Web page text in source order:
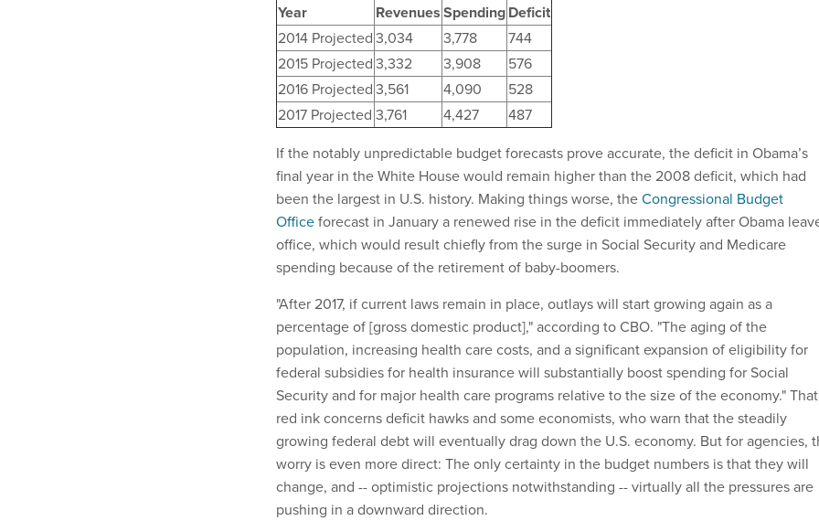
Year
RevenuesSpendingDeficit
2014 Projected3,034 3,778
744
2015 Projected3,332 3,908
576
2016 Projected3,561 4,090
528
2017 Projected 3,761 4,427
487
If the notably unpredictable budget forecasts prove accurate, the deficit in Obama’s
final year in the White House would remain higher than the 2008 deficit, which had
been the largest in U.S. history. Making things worse, theCongressional Budget
Officeforecast in January a renewed rise in the deficit immediately after Obama
office, which would result chiefly from the surge in Social Security and Medicare
spending because of the retirement of baby-boomers.
"After 2017, if current laws remain in place, outlays will start growing again as a
percentage of [gross domestic product]," according to CBO. "The aging of the
population, increasing health care costs, and a significant expansion of eligibility for
federal subsidies for health insurance will substantially boost spending for Social
Security and for major health care programs relative to the size of the economy." That
red ink concerns deficit hawks and some economists, who warn that the steadily
growing federal debt will eventually drag down the U.S. economy. But for agencies,
worry is even more direct: The only certainty in the budget numbers is that they will
change, and -- optimistic projections notwithstanding -- virtually all the pressures are
pushing in a downward direction.